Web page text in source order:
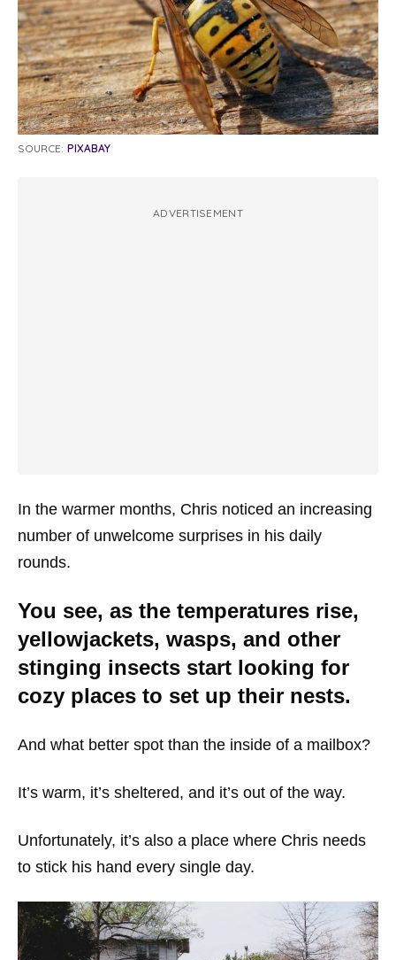
SOURCE: PIXABAY
ADVERTISEMENT
In the warmer months, Chris noticed an increasing
number of unwelcome surprises in his daily
rounds.
You see, as the temperatures rise,
yellowjackets, wasps, and other
stinging insects start looking for
cozy places to set up their nests.
And what better spot than the inside of a mailbox?
It’s warm, it’s sheltered, and it’s out of the way.
Unfortunately, it’s also a place where Chris needs
to stick his hand every single day.